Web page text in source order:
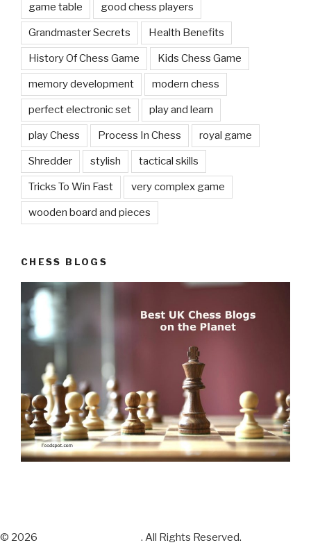
game table good chess players
Grandmaster Secrets Health Benefits
History Of Chess Game Kids Chess Game
memory development modern chess
perfect electronic set play and learn
play Chess Process In Chess royal game
Shredder stylish tactical skills
Tricks To Win Fast very complex game
wooden board and pieces
CHESS BLOGS
© 2026 . All Rights Reserved.